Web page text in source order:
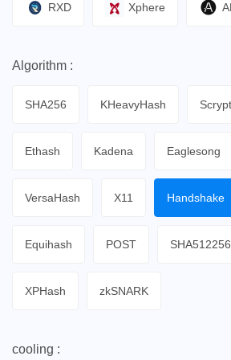
RXD Xphere
Algorithm :
SHA256 KHeavyHash Scrypt
Ethash Kadena Eaglesong
VersaHash X11 Handshake
Equihash POST
XPHash zkSNARK
cooling :